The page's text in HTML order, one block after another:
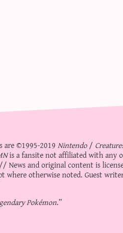
are ©1995-2019Nintendo/
is a fansite not affiliated with any
and original content is
where otherwise noted. Guest
Pokémon.”